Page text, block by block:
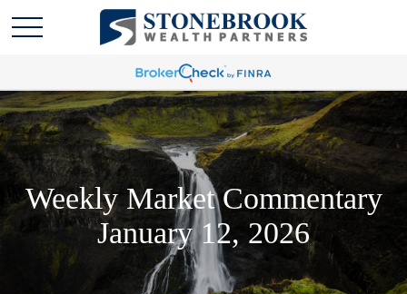
Weekly Market Commentary
January 12, 2026